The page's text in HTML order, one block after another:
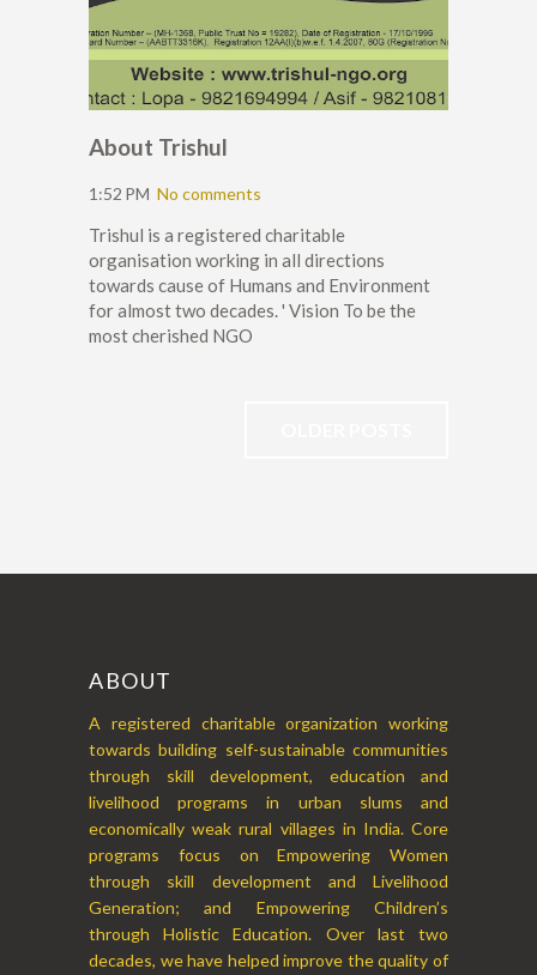
About Trishul
1:52 PM No comments
Trishul is a registered charitable
organisation working in all directions
towards cause of Humans and Environment
for almost two decades. ' Vision To be the
most cherished NGO
ABOUT
A registered charitable organization working
towards building self-sustainable communities
through skill development, education and
livelihood programs in urban slums and
economically weak rural villages in India. Core
programs focus on Empowering Women
through skill development and Livelihood
Generation; and Empowering Children’s
through Holistic Education. Over last two
decades, we have helped improve the quality of